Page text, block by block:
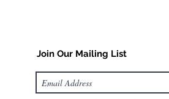
Join Our Mailing List